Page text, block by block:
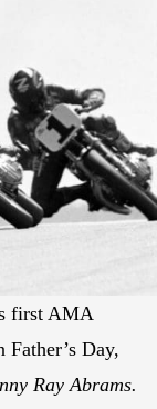
first AMA
Father’s Day,
Ray Abrams.